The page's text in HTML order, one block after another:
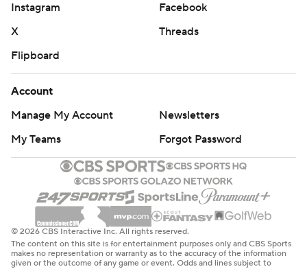
Instagram
Facebook
X
Threads
Flipboard
Account
Manage My Account
Newsletters
My Teams
Forgot Password
© 2026 CBS Interactive Inc. All rights reserved.
The content on this site is for entertainment purposes only and CBS Sports
makes no representation or warranty as to the accuracy of the information
given or the outcome of any game or event. Odds and lines subject to